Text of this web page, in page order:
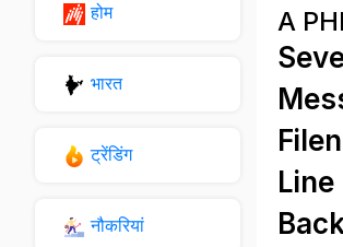
होम
भारत
ट्रेंडिंग
नौकरियां
A
Line